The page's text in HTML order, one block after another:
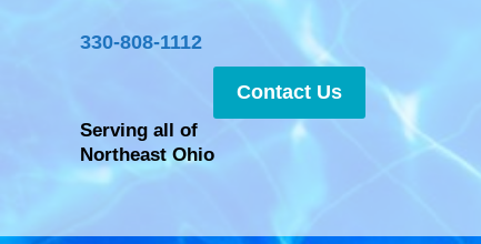
330-808-1112
Contact Us
Serving all of
Northeast Ohio